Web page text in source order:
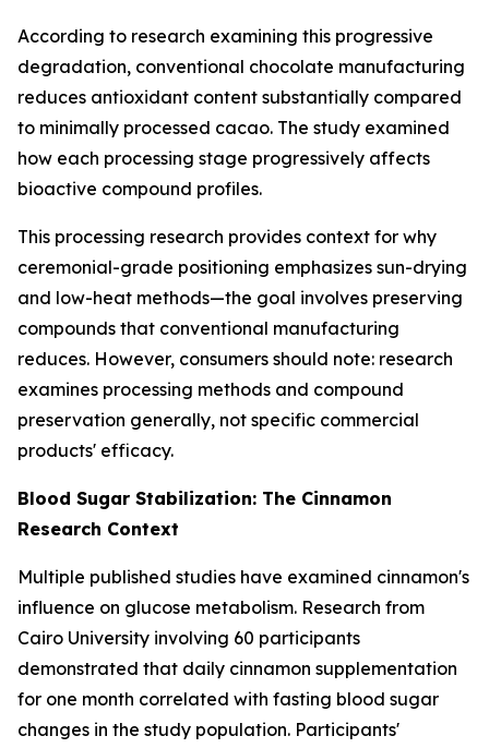
According to research examining this progressive
degradation, conventional chocolate manufacturing
reduces antioxidant content substantially compared
to minimally processed cacao. The study examined
how each processing stage progressively affects
bioactive compound profiles.
This processing research provides context for why
ceremonial-grade positioning emphasizes sun-drying
and low-heat methods—the goal involves preserving
compounds that conventional manufacturing
reduces. However, consumers should note: research
examines processing methods and compound
preservation generally, not specific commercial
products' efficacy.
Blood Sugar Stabilization: The Cinnamon
Research Context
Multiple published studies have examined cinnamon's
influence on glucose metabolism. Research from
Cairo University involving 60 participants
demonstrated that daily cinnamon supplementation
for one month correlated with fasting blood sugar
changes in the study population. Participants'